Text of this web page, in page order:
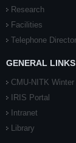
Research
Facilities
Telephone
GENERAL LINKS
CMU-NITK Winter
IRIS Portal
Intranet
Library